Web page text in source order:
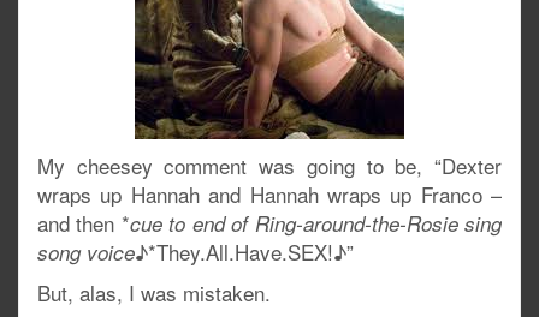
My cheesey comment was going to be, “Dexter
wraps up Hannah and Hannah wraps up Franco –
and then *cue to end of Ring-around-the-Rosie sing
song voice♪*They.All.Have.SEX!♪”
But, alas, I was mistaken.